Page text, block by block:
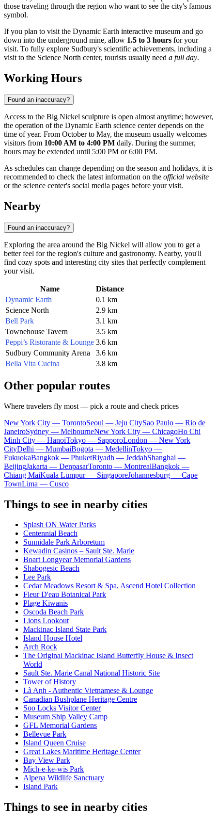
those traveling through the region who want to see the city's famous
symbol.
If you plan to visit the Dynamic Earth interactive museum and go
down into the underground mine, allow 1.5 to 3 hours for your
visit. To fully explore Sudbury's scientific achievements, including a
visit to the Science North center, tourists usually need a full day.
Working Hours
Found an inaccuracy?
Access to the Big Nickel sculpture is open almost anytime; however,
the operation of the Dynamic Earth science center depends on the
time of year. From October to May, the museum usually welcomes
visitors from 10:00 AM to 4:00 PM daily. During the summer,
hours may be extended until 5:00 PM or 6:00 PM.
As schedules can change depending on the season and holidays, it is
recommended to check the latest information on the official website
or the science center's social media pages before your visit.
Nearby
Found an inaccuracy?
Exploring the area around the Big Nickel will allow you to get a
better feel for the region's culture and gastronomy. Nearby, you'll
find cozy spots and interesting city sites that perfectly complement
your visit.
Name
Distance
Dynamic Earth
0.1 km
Science North
2.9 km
Bell Park
3.1 km
Townehouse Tavern
3.5 km
Peppi’s Ristorante & Lounge 3.6 km
Sudbury Community Arena
3.6 km
Bella Vita Cucina
3.8 km
Other popular routes
Where travelers fly most — pick a route and check prices
New York City — TorontoSeoul — Jeju CitySao Paulo — Rio de
JaneiroSydney — MelbourneNew York City — ChicagoHo Chi
Minh City — HanoiTokyo — SapporoLondon — New York
CityDelhi — MumbaiBogota — MedellínTokyo —
FukuokaBangkok — PhuketRiyadh — JeddahShanghai —
BeijingJakarta — DenpasarToronto — MontrealBangkok —
Chiang MaiKuala Lumpur — SingaporeJohannesburg — Cape
TownLima — Cusco
Things to see in nearby cities
Splash ON Water Parks
Centennial Beach
Sunnidale Park Arboretum
Kewadin Casinos – Sault Ste. Marie
Boart Longyear Memorial Gardens
Shabogesic Beach
Lee Park
Cedar Meadows Resort & Spa, Ascend Hotel Collection
Fleur D'eau Botanical Park
Plage Kiwanis
Oscoda Beach Park
Lions Lookout
Mackinac Island State Park
Island House Hotel
Arch Rock
The Original Mackinac Island Butterfly House & Insect
World
Sault Ste. Marie Canal National Historic Site
Tower of History
Là Anh - Authentic Vietnamese & Lounge
Canadian Bushplane Heritage Centre
Soo Locks Visitor Center
Museum Ship Valley Camp
GFL Memorial Gardens
Bellevue Park
Island Queen Cruise
Great Lakes Maritime Heritage Center
Bay View Park
Mich-e-ke-wis Park
Alpena Wildlife Sanctuary
Island Park
Things to see in nearby cities